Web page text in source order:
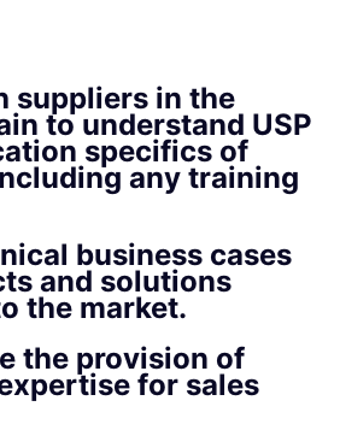
suppliers in the
to understand USP
specifics of
any training
business cases
and solutions
the market.
the provision of
for sales